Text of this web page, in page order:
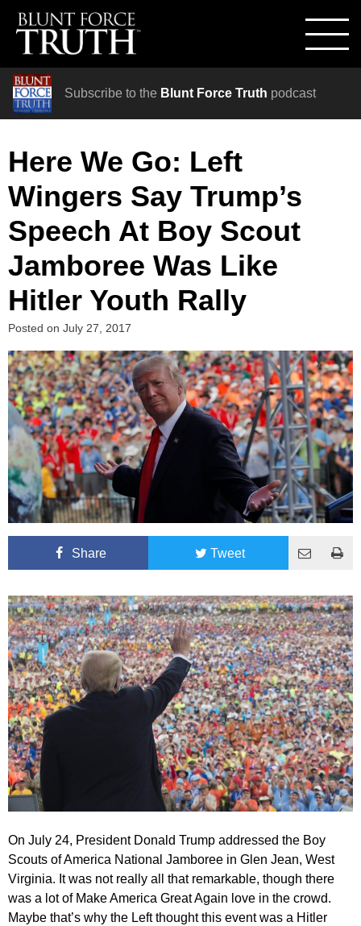
Subscribe to the Blunt Force Truth podcast
Here We Go: Left
Wingers Say Trump’s
Speech At Boy Scout
Jamboree Was Like
Hitler Youth Rally
Posted on July 27, 2017
Share Tweet
On July 24, President Donald Trump addressed the Boy
Scouts of America National Jamboree in Glen Jean, West
Virginia. It was not really all that remarkable, though there
was a lot of Make America Great Again love in the crowd.
Maybe that’s why the Left thought this event was a Hitler